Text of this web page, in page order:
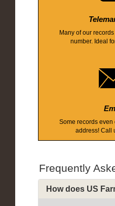
Many of our
number. Ideal
Some records even
address! Call
Frequently
How does US